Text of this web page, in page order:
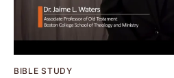
BIBLE STUDY